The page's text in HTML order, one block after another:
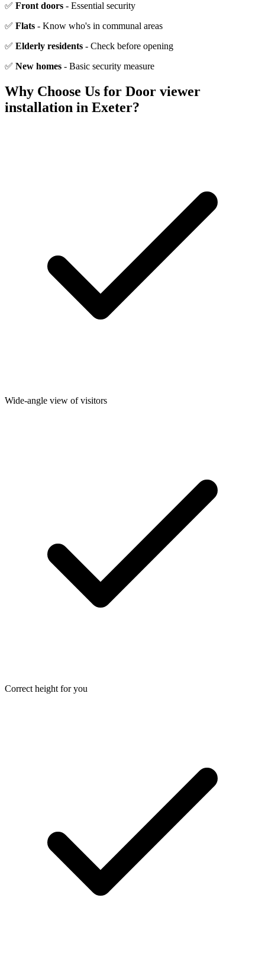
✅ Front doors - Essential security
✅ Flats - Know who's in communal areas
✅ Elderly residents - Check before opening
✅ New homes - Basic security measure
Why Choose Us for Door viewer
installation in Exeter?
Wide-angle view of visitors
Correct height for you